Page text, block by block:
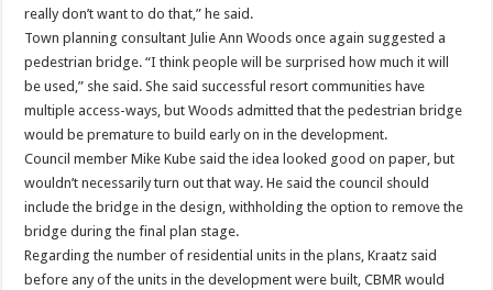
really don’t want to do that,” he said.
Town planning consultant Julie Ann Woods once again suggested a
pedestrian bridge. “I think people will be surprised how much it will
be used,” she said. She said successful resort communities have
multiple access-ways, but Woods admitted that the pedestrian bridge
would be premature to build early on in the development.
Council member Mike Kube said the idea looked good on paper, but
wouldn’t necessarily turn out that way. He said the council should
include the bridge in the design, withholding the option to remove the
bridge during the final plan stage.
Regarding the number of residential units in the plans, Kraatz said
before any of the units in the development were built, CBMR would